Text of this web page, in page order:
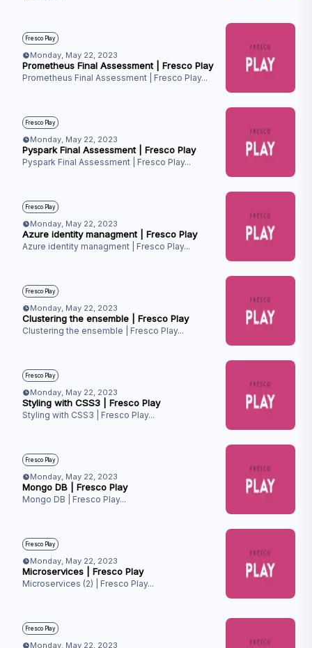
Fresco Play
Monday, May 22, 2023
Prometheus Final Assessment | Fresco Play
Prometheus Final Assessment | Fresco Play...
Fresco Play
Monday, May 22, 2023
Pyspark Final Assessment | Fresco Play
Pyspark Final Assessment | Fresco Play...
Fresco Play
Monday, May 22, 2023
Azure identity managment | Fresco Play
Azure identity managment | Fresco Play...
Fresco Play
Monday, May 22, 2023
Clustering the ensemble | Fresco Play
Clustering the ensemble | Fresco Play...
Fresco Play
Monday, May 22, 2023
Styling with CSS3 | Fresco Play
Styling with CSS3 | Fresco Play...
Fresco Play
Monday, May 22, 2023
Mongo DB | Fresco Play
Mongo DB | Fresco Play...
Fresco Play
Monday, May 22, 2023
Microservices | Fresco Play
Microservices (2) | Fresco Play...
Fresco Play
Monday, May 22, 2023